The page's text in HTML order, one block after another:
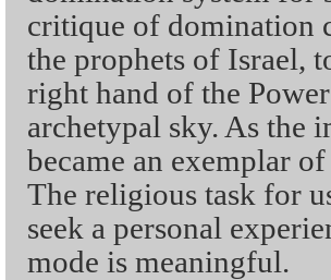
critique of domination
the prophets of Israel,
right hand of the
archetypal sky. As the
became an exemplar
The religious task for
seek a personal
mode is meaningful.